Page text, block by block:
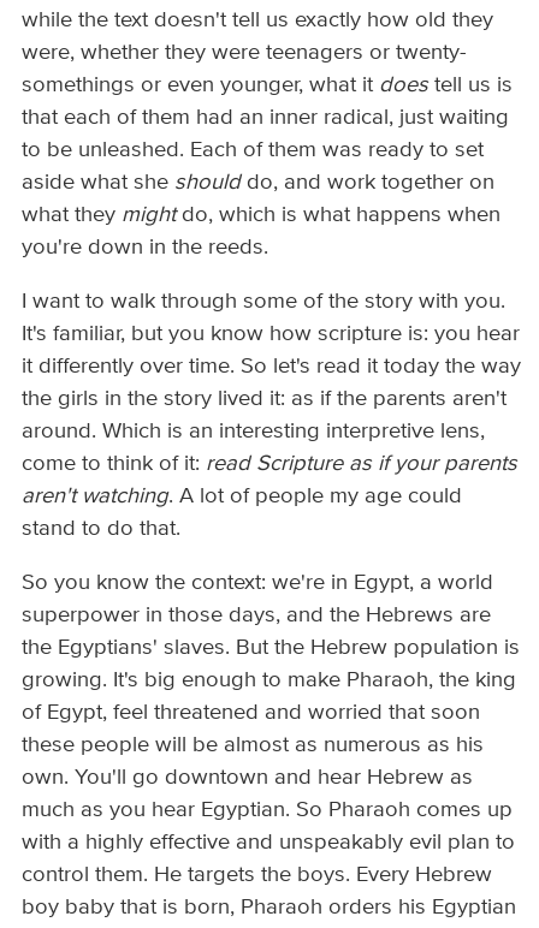
while the text doesn't tell us exactly how old they
were, whether they were teenagers or twenty-
somethings or even younger, what it doestell us is
that each of them had an inner radical, just waiting
to be unleashed. Each of them was ready to set
aside what she shoulddo, and work together on
what they mightdo, which is what happens when
you're down in the reeds.
I want to walk through some of the story with you.
It's familiar, but you know how scripture is: you hear
it differently over time. So let's read it today the way
the girls in the story lived it: as if the parents aren't
around. Which is an interesting interpretive lens,
come to think of it: read Scripture as if your parents
aren't watching. A lot of people my age could
stand to do that.
So you know the context: we're in Egypt, a world
superpower in those days, and the Hebrews are
the Egyptians' slaves. But the Hebrew population is
growing. It's big enough to make Pharaoh, the king
of Egypt, feel threatened and worried that soon
these people will be almost as numerous as his
own. You'll go downtown and hear Hebrew as
much as you hear Egyptian. So Pharaoh comes up
with a highly effective and unspeakably evil plan to
control them. He targets the boys. Every Hebrew
boy baby that is born, Pharaoh orders his Egyptian